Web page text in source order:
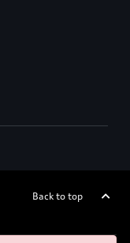
Back to top